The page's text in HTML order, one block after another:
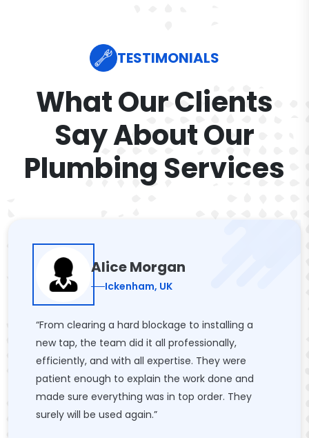
TESTIMONIALS
What Our Clients
Say About Our
Plumbing Services
Alice Morgan
Ickenham, UK
“From clearing a hard blockage to installing a
new tap, the team did it all professionally,
efficiently, and with all expertise. They were
patient enough to explain the work done and
made sure everything was in top order. They
surely will be used again.”